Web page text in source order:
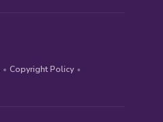
• Copyright Policy •